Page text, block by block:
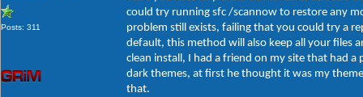
Posts: 311
could try running sfc /scannow to restore any
problem still exists, failing that you could try a
default, this method will also keep all your files
clean install, I had a friend on my site that had
dark themes, at first he thought it was my
that.